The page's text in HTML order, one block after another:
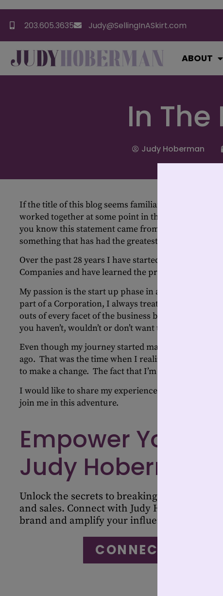
203.605.3635 Judy@SellingInASkirt.com
ABOUT
In
Judy Hoberman
If the title of this blog seems familiar, than we have
worked together at some point in the last 15 years and
you know this statement came from a late, great
something that has had the greatest impact on my
Over the past 28 years I have started businesses
Companies and have learned the pros and cons of
My passion is the start up phase in a business and
part of a Corporation, I always treated it as if it were
outs of every facet of the business because how can
you haven’t, wouldn’t or don’t want to do?
Even though my journey started many years ago, my
ago. That was the time when I realized that I wasn’t
to make a change. The fact that I’m 55 and not 25
I would like to share my experiences, the ups and
join me in this adventure.
Empower Your
Judy Hoberman
Unlock the secrets to breaking stereotypes
and sales. Connect with Judy Hoberman to
brand and amplify your influence in the
CONNECT WITH